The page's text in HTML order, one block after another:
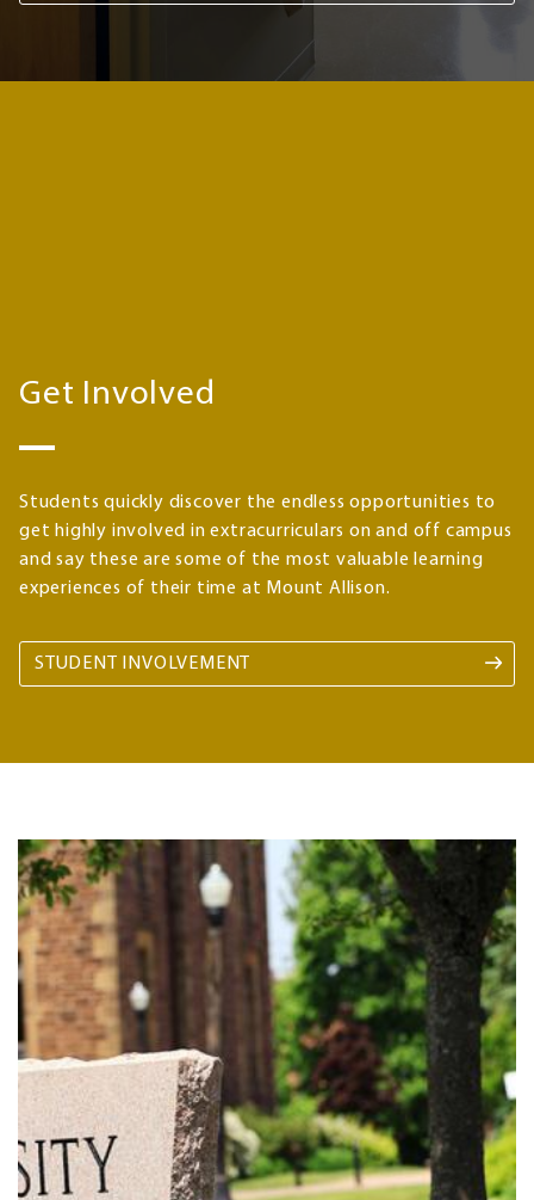
Get Involved
Students quickly discover the endless opportunities to
get highly involved in extracurriculars on and off campus
and say these are some of the most valuable learning
experiences of their time at Mount Allison.
STUDENT INVOLVEMENT